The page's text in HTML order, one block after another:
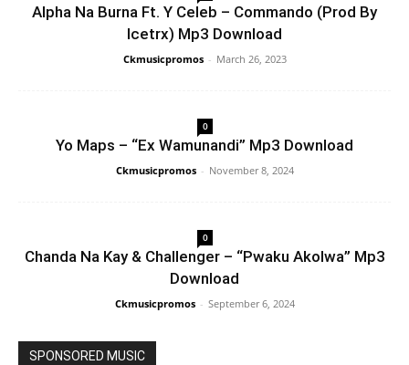
Alpha Na Burna Ft. Y Celeb – Commando (Prod By
Icetrx) Mp3 Download
Ckmusicpromos - March 26, 2023
0
Yo Maps – “Ex Wamunandi” Mp3 Download
Ckmusicpromos - November 8, 2024
0
Chanda Na Kay & Challenger – “Pwaku Akolwa” Mp3
Download
Ckmusicpromos - September 6, 2024
SPONSORED MUSIC